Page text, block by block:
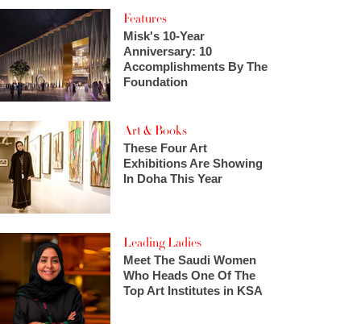
Features
Misk's 10-Year
Anniversary: 10
Accomplishments By The
Foundation
Art & Books
These Four Art
Exhibitions Are Showing
In Doha This Year
Leading Ladies
Meet The Saudi Women
Who Heads One Of The
Top Art Institutes in KSA